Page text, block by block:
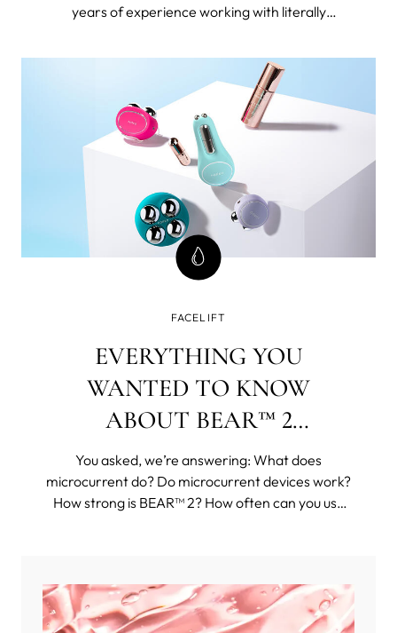
years of experience working with literally
seeking the best beauty tools and products for
mature skin and I've tested FOREO BEAR™
microcurrent facial toning device.
FACELIFT
EVERYTHING YOU
WANTED TO KNOW
ABOUT BEAR™ 2
COLLECTION
You asked, we’re answering: What does
microcurrent do? Do microcurrent devices work?
How strong is BEAR™ 2? How often can you use